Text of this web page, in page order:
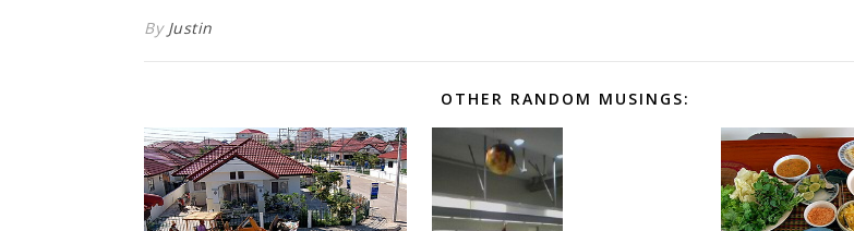
By Justin
OTHER RANDOM MUSINGS: